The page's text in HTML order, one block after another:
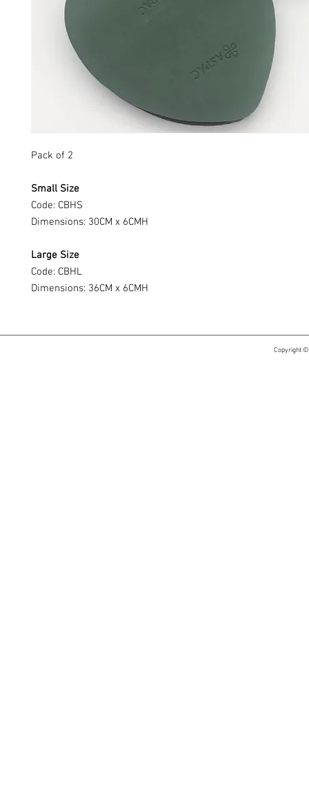
Pack of 2
Small Size
Code: CBHS
Dimensions: 30CM x 6CMH
Large Size
Code: CBHL
Dimensions: 36CM x 6CMH
Copyright ©